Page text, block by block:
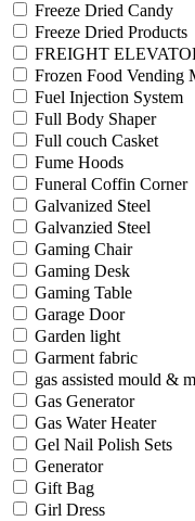
Freeze Dried Candy
Freeze Dried Products
FREIGHT
Frozen Food Vending
Fuel Injection System
Full Body Shaper
Full couch Casket
Fume Hoods
Funeral Coffin Corner
Galvanized Steel
Galvanzied Steel
Gaming Chair
Gaming Desk
Gaming Table
Garage Door
Garden light
Garment fabric
gas assisted mould &
Gas Generator
Gas Water Heater
Gel Nail Polish Sets
Generator
Gift Bag
Girl Dress